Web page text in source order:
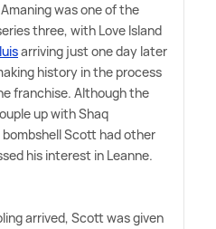
was one of the
three, with Love Island
arriving just one day later
history in the process
franchise. Although the
up with Shaq
Scott had other
his interest in Leanne.
arrived, Scott was given